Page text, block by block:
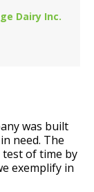
Dairy Inc.
was built
need. The
of time by
exemplify in